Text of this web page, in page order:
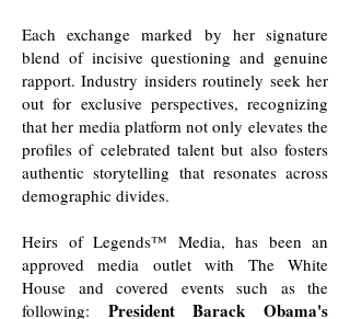
Each exchange marked by her signature
blend of incisive questioning and genuine
rapport. Industry insiders routinely seek her
out for exclusive perspectives, recognizing
that her media platform not only elevates the
profiles of celebrated talent but also fosters
authentic storytelling that resonates across
demographic divides.
Heirs of Legends™ Media, has been an
approved media outlet with The White
House and covered events such as the
following: ​ President Barack Obama's